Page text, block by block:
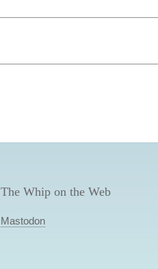
The Whip on the Web
Mastodon